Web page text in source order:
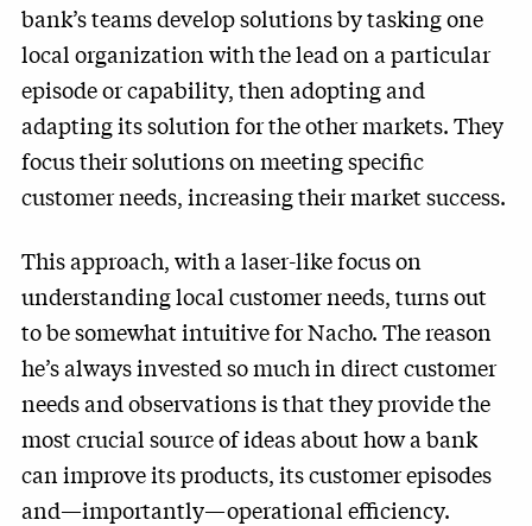
bank’s teams develop solutions by tasking one
local organization with the lead on a particular
episode or capability, then adopting and
adapting its solution for the other markets. They
focus their solutions on meeting specific
customer needs, increasing their market success.
This approach, with a laser-like focus on
understanding local customer needs, turns out
to be somewhat intuitive for Nacho. The reason
he’s always invested so much in direct customer
needs and observations is that they provide the
most crucial source of ideas about how a bank
can improve its products, its customer episodes
and—importantly—operational efficiency.